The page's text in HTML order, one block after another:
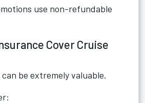
use non-refundable
Cover Cruise
be extremely valuable.